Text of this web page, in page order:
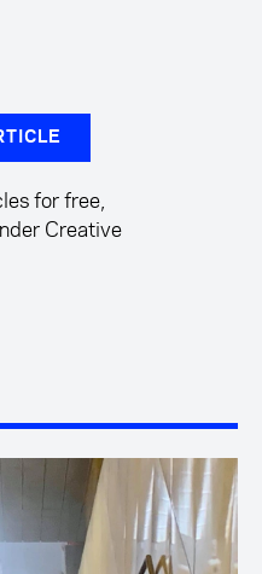
for free,
Creative